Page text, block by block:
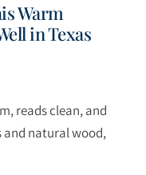
Warm
in Texas
reads clean, and
natural wood,